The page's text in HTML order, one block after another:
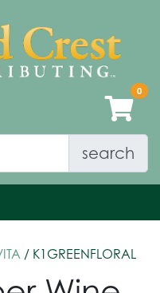
search
/ K1GREENFLORAL